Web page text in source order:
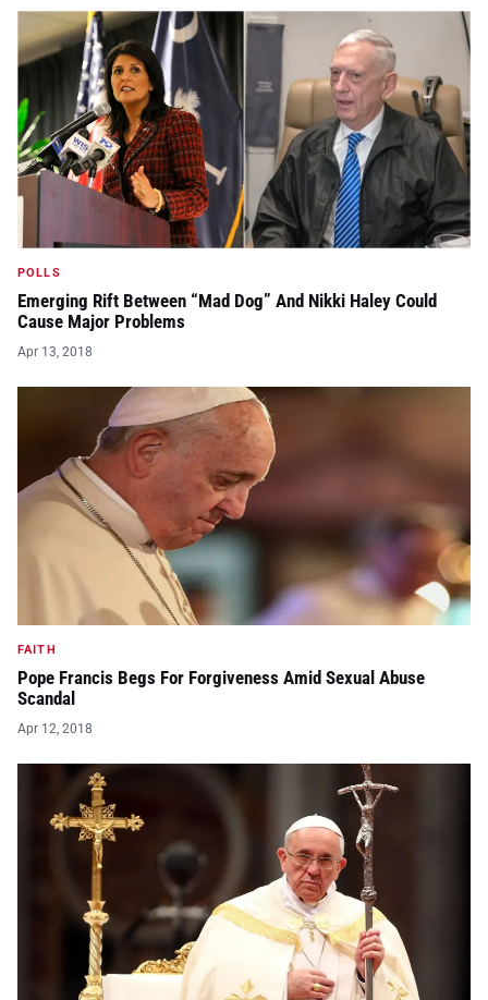
POLLS
Emerging Rift Between “Mad Dog” And Nikki Haley Could
Cause Major Problems
Apr 13, 2018
FAITH
Pope Francis Begs For Forgiveness Amid Sexual Abuse
Scandal
Apr 12, 2018